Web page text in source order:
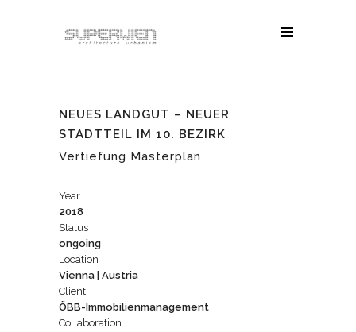
NEUES LANDGUT – NEUER
STADTTEIL IM 10. BEZIRK
Vertiefung Masterplan
Year
2018
Status
ongoing
Location
Vienna | Austria
Client
ÖBB-Immobilienmanagement
Collaboration